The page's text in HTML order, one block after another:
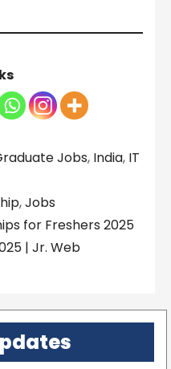
Jobs, India, IT
,Jobs
for Freshers 2025
| Jr. Web